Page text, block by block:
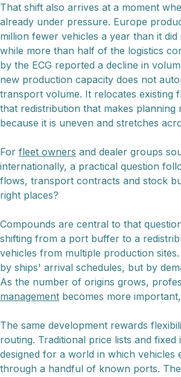
That shift also arrives at a moment
already under pressure. Europe
million fewer vehicles a year than it did
while more than half of the logistics
by the ECG reported a decline in
new production capacity does not
transport volume. It relocates existing
that redistribution that makes planning
because it is uneven and stretches
For fleet owners and dealer groups
internationally, a practical question
flows, transport contracts and stock
right places?
Compounds are central to that
shifting from a port buffer to a
vehicles from multiple production
by ships' arrival schedules, but by
As the number of origins grows,
management becomes more
The same development rewards
routing. Traditional price lists and
designed for a world in which vehicles
through a handful of known ports.